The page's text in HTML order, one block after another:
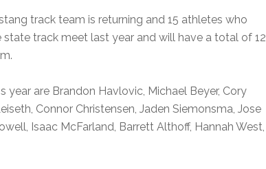
track team is returning and 15 athletes who
track meet last year and will have a total of 12
year are Brandon Havlovic, Michael Beyer, Cory
Connor Christensen, Jaden Siemonsma, Jose
Isaac McFarland, Barrett Althoff, Hannah West,